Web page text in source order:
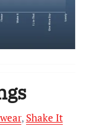
, Shake It